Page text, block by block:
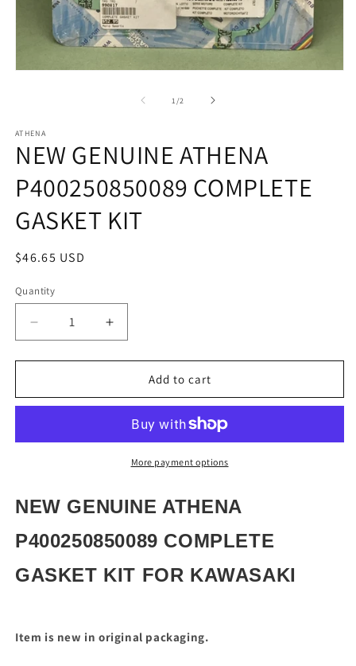
1/of2
ATHENA
NEW GENUINE ATHENA
P400250850089 COMPLETE
GASKET KIT
Regular
$46.65 USD
Quantity
Quantity
Decrease
quantity
for
GENUINE
P400250850089
COMPLETE
Increase
quantity
for
GENUINE
P400250850089
COMPLETE
GASKET
Add to cart
More payment options
NEW GENUINE ATHENA
P400250850089 COMPLETE
GASKET KIT FOR KAWASAKI
Item is new in original packaging.